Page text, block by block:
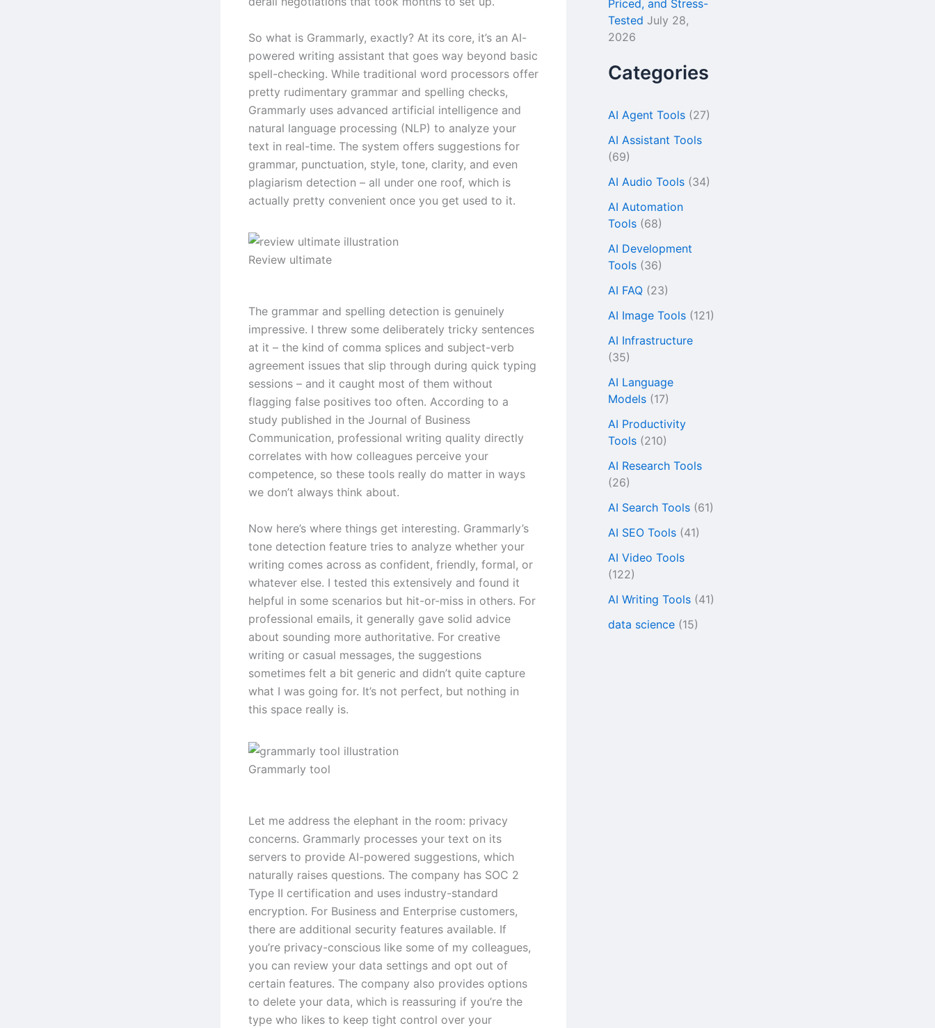
So what is Grammarly, exactly? At its core, it’s an AI-
powered writing assistant that goes way beyond basic
spell-checking. While traditional word processors offer
pretty rudimentary grammar and spelling checks,
Grammarly uses advanced artificial intelligence and
natural language processing (NLP) to analyze your
text in real-time. The system offers suggestions for
grammar, punctuation, style, tone, clarity, and even
plagiarism detection – all under one roof, which is
actually pretty convenient once you get used to it.
Review ultimate
The grammar and spelling detection is genuinely
impressive. I threw some deliberately tricky sentences
at it – the kind of comma splices and subject-verb
agreement issues that slip through during quick typing
sessions – and it caught most of them without
flagging false positives too often. According to a
study published in the Journal of Business
Communication, professional writing quality directly
correlates with how colleagues perceive your
competence, so these tools really do matter in ways
we don’t always think about.
Now here’s where things get interesting. Grammarly’s
tone detection feature tries to analyze whether your
writing comes across as confident, friendly, formal, or
whatever else. I tested this extensively and found it
helpful in some scenarios but hit-or-miss in others. For
professional emails, it generally gave solid advice
about sounding more authoritative. For creative
writing or casual messages, the suggestions
sometimes felt a bit generic and didn’t quite capture
what I was going for. It’s not perfect, but nothing in
this space really is.
Grammarly tool
Let me address the elephant in the room: privacy
concerns. Grammarly processes your text on its
servers to provide AI-powered suggestions, which
naturally raises questions. The company has SOC 2
Type II certification and uses industry-standard
encryption. For Business and Enterprise customers,
there are additional security features available. If
you’re privacy-conscious like some of my colleagues,
you can review your data settings and opt out of
certain features. The company also provides options
to delete your data, which is reassuring if you’re the
type who likes to keep tight control over your
Priced, and Stress-
Tested July 28,
2026
Categories
AI Agent Tools (27)
AI Assistant Tools
(69)
AI Audio Tools (34)
AI Automation
Tools (68)
AI Development
Tools (36)
AI FAQ (23)
AI Image Tools (121)
AI Infrastructure
(35)
AI Language
Models (17)
AI Productivity
Tools (210)
AI Research Tools
(26)
AI Search Tools (61)
AI SEO Tools (41)
AI Video Tools
(122)
AI Writing Tools (41)
data science (15)